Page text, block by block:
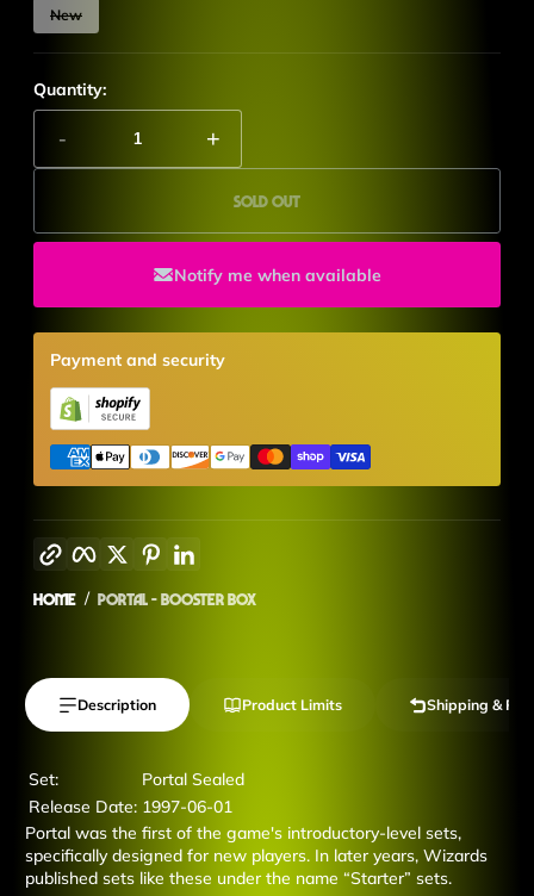
New
Quantity:
- +
Sold out
Notify me when available
Payment and security
FacebookTwitterPinterest
Home Portal - Booster Box
Description Product Limits Shipping &
Set:
Portal Sealed
Release Date: 1997-06-01
Portal was the first of the game's introductory-level sets,
specifically designed for new players. In later years, Wizards
published sets like these under the name “Starter” sets.